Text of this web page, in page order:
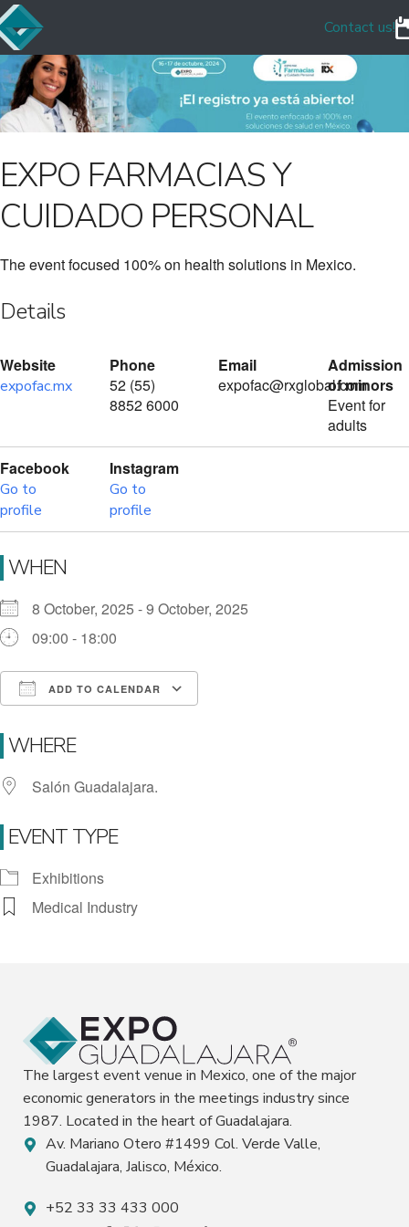
Contact us!
EXPO FARMACIAS Y
CUIDADO PERSONAL
The event focused 100% on health solutions in Mexico.
Details
Website
expofac.mx
Phone
52 (55)
8852 6000
Email
expofac@rxglobal.com
Admission
of minors
Event for
adults
Facebook
Go to
profile
Instagram
Go to
profile
WHEN
8 October, 2025 - 9 October, 2025
09:00 - 18:00
ADD TO CALENDAR
WHERE
Salón Guadalajara.
EVENT TYPE
Exhibitions
Medical Industry
The largest event venue in Mexico, one of the major
economic generators in the meetings industry since
1987. Located in the heart of Guadalajara.
Av. Mariano Otero #1499 Col. Verde Valle,
Guadalajara, Jalisco, México.
+52 33 33 433 000